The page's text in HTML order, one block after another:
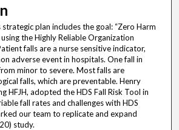
strategic plan includes the goal: “Zero Harm
the Highly Reliable Organization
falls are a nurse sensitive indicator,
adverse event in hospitals. One fall in
minor to severe. Most falls are
falls, which are preventable. Henry
HFJH, adopted the HDS Fall Risk Tool in
fall rates and challenges with HDS
our team to replicate and expand
study.